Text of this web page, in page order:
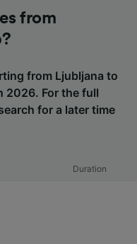
from
from Ljubljana to
2026. For the full
for a later time
Duration